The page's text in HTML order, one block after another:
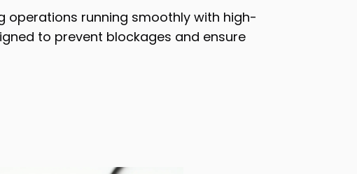
operations running smoothly with high-
to prevent blockages and ensure